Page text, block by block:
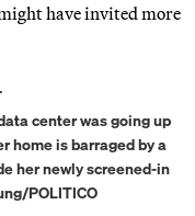
have invited more
center was going up
home is barraged by a
her newly screened-in
POLITICO